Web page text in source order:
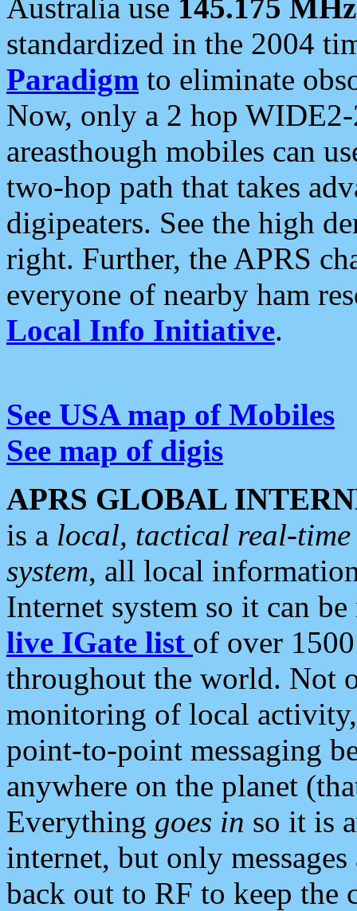
Australia use 145.175 MHz
standardized in the 2004
Paradigm to eliminate
Now, only a 2 hop
areasthough mobiles can
two-hop path that takes
digipeaters. See the high
right. Further, the APRS
everyone of nearby ham
Local Info Initiative.
See USA map of Mobiles
See map of digis
APRS GLOBAL
is a local, tactical real-
system, all local
Internet system so it can
live IGate list of over
throughout the world. Not
monitoring of local
point-to-point messaging
anywhere on the planet
Everything goes in so it is
internet, but only
back out to RF to keep the